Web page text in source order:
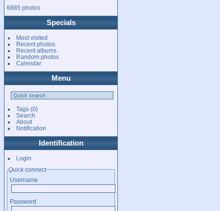
6885 photos
Specials
Most visited
Recent photos
Recent albums
Random photos
Calendar
Menu
Tags(0)
Search
About
Notification
Identification
Login
Quick connect
Username
Password